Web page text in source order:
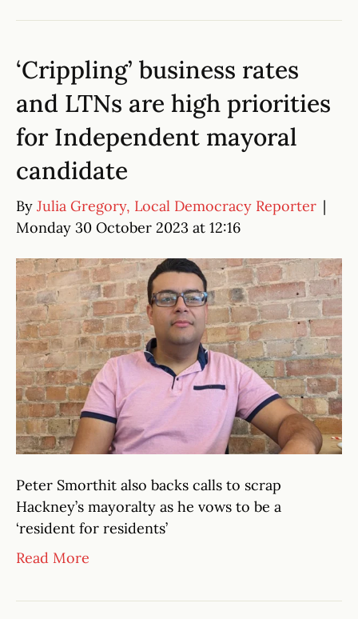
‘Crippling’ business rates
and LTNs are high priorities
for Independent mayoral
candidate
By Julia Gregory, Local Democracy Reporter |
Monday 30 October 2023 at 12:16
Peter Smorthit also backs calls to scrap
Hackney’s mayoralty as he vows to be a
‘resident for residents’
Read More